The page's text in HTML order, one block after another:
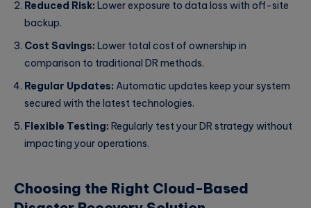
Reduced Risk: Lower exposure to data loss with off-site
backup.
Cost Savings: Lower total cost of ownership in
comparison to traditional DR methods.
Regular Updates: Automatic updates keep your system
secured with the latest technologies.
Flexible Testing: Regularly test your DR strategy without
impacting your operations.
Choosing the Right Cloud-Based